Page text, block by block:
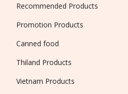
Recommended Products
Promotion Products
Canned food
Thiland Products
Vietnam Products